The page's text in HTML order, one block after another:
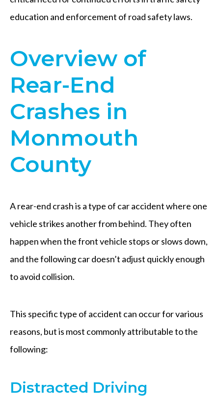
education and enforcement of road safety laws.
Overview of
Rear-End
Crashes in
Monmouth
County
A rear-end crash is a type of car accident where one
vehicle strikes another from behind. They often
happen when the front vehicle stops or slows down,
and the following car doesn’t adjust quickly enough
to avoid collision.
This specific type of accident can occur for various
reasons, but is most commonly attributable to the
following:
Distracted Driving